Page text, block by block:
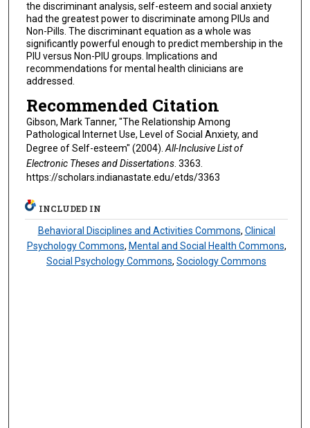
the discriminant analysis, self-esteem and social anxiety
had the greatest power to discriminate among PIUs and
Non-Pills. The discriminant equation as a whole was
significantly powerful enough to predict membership in the
PIU versus Non-PIU groups. Implications and
recommendations for mental health clinicians are
addressed.
Recommended Citation
Gibson, Mark Tanner, "The Relationship Among
Pathological Internet Use, Level of Social Anxiety, and
Degree of Self-esteem" (2004).All-Inclusive List of
Electronic Theses and Dissertations. 3363.
https://scholars.indianastate.edu/etds/3363
INCLUDED IN
Behavioral Disciplines and Activities Commons, Clinical
Psychology Commons, Mental and Social Health Commons,
Social Psychology Commons,Sociology Commons